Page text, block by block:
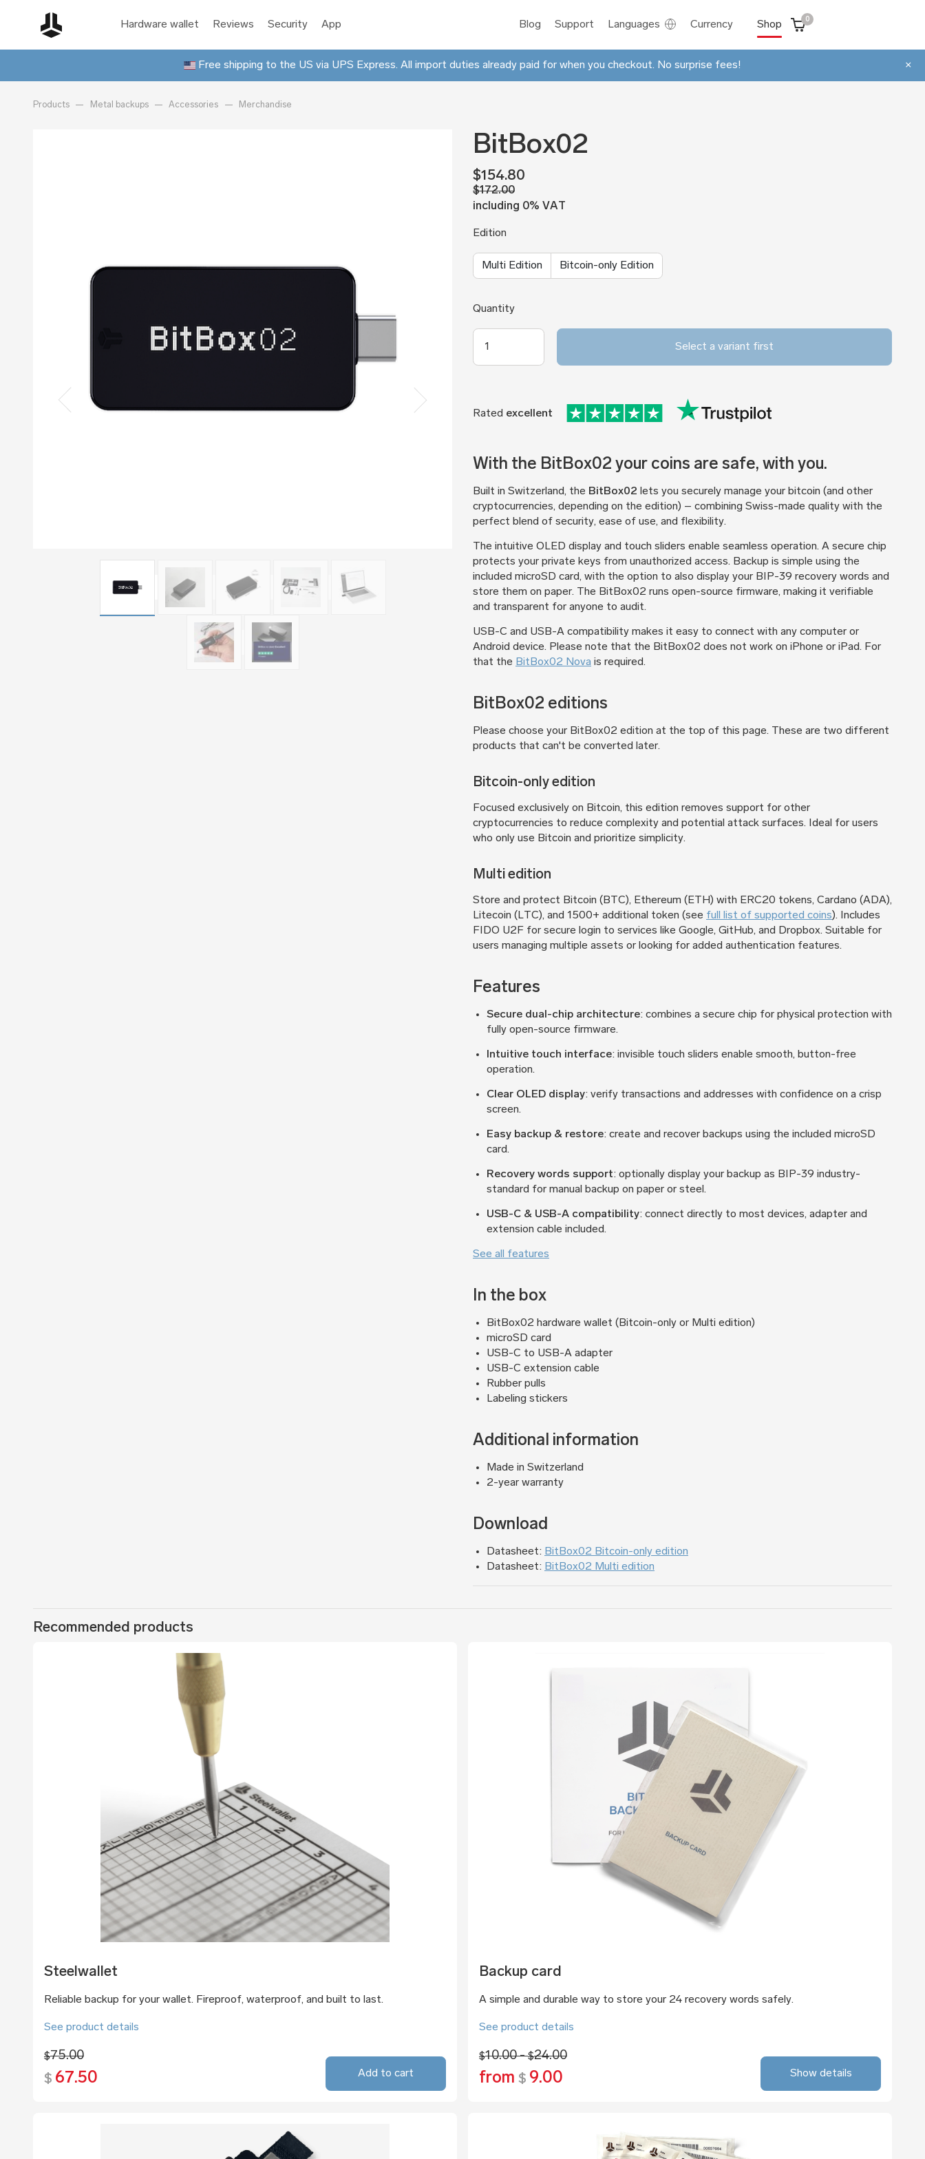
Hardware wallet Reviews Security App Blog Support Languages Currency Shop 0
Free shipping to the US via UPS Express. All import duties already paid for when you checkout. No surprise fees! ×
Products Metal backups Accessories Merchandise
BitBox02
$154.80
$172.00
including 0% VAT
Edition
Multi Edition Bitcoin-only Edition
Quantity
Select a variant first
Rated excellent
With the BitBox02 your coins are safe, with you.
Built in Switzerland, the BitBox02 lets you securely manage your bitcoin (and other
cryptocurrencies, depending on the edition) – combining Swiss-made quality with the
perfect blend of security, ease of use, and flexibility.
The intuitive OLED display and touch sliders enable seamless operation. A secure chip
protects your private keys from unauthorized access. Backup is simple using the
included microSD card, with the option to also display your BIP-39 recovery words and
store them on paper. The BitBox02 runs open-source firmware, making it verifiable
and transparent for anyone to audit.
USB-C and USB-A compatibility makes it easy to connect with any computer or
Android device. Please note that the BitBox02 does not work on iPhone or iPad. For
that the BitBox02 Nova is required.
BitBox02 editions
Please choose your BitBox02 edition at the top of this page. These are two different
products that can't be converted later.
Bitcoin-only edition
Focused exclusively on Bitcoin, this edition removes support for other
cryptocurrencies to reduce complexity and potential attack surfaces. Ideal for users
who only use Bitcoin and prioritize simplicity.
Multi edition
Store and protect Bitcoin (BTC), Ethereum (ETH) with ERC20 tokens, Cardano (ADA),
Litecoin (LTC), and 1500+ additional token (see full list of supported coins). Includes
FIDO U2F for secure login to services like Google, GitHub, and Dropbox. Suitable for
users managing multiple assets or looking for added authentication features.
Features
Secure dual-chip architecture: combines a secure chip for physical protection with
fully open-source firmware.
Intuitive touch interface: invisible touch sliders enable smooth, button-free
operation.
Clear OLED display: verify transactions and addresses with confidence on a crisp
screen.
Easy backup & restore: create and recover backups using the included microSD
card.
Recovery words support: optionally display your backup as BIP-39 industry-
standard for manual backup on paper or steel.
USB-C & USB-A compatibility: connect directly to most devices, adapter and
extension cable included.
See all features
In the box
BitBox02 hardware wallet (Bitcoin-only or Multi edition)
microSD card
USB-C to USB-A adapter
USB-C extension cable
Rubber pulls
Labeling stickers
Additional information
Made in Switzerland
2-year warranty
Download
Datasheet: BitBox02 Bitcoin-only edition
Datasheet: BitBox02 Multi edition
Recommended products
Steelwallet
Reliable backup for your wallet. Fireproof, waterproof, and built to last.
See product details
$75.00
$ 67.50 Add to cart
Backup card
A simple and durable way to store your 24 recovery words safely.
See product details
$10.00 -$24.00
from $ 9.00 Show details